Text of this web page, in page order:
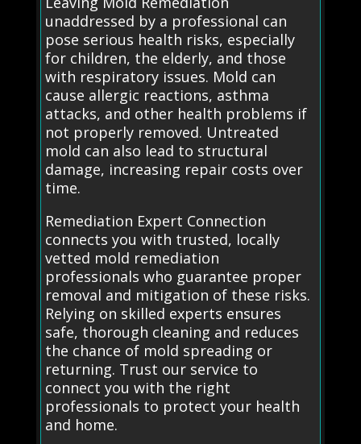
unaddressed by a professional can
pose serious health risks, especially
for children, the elderly, and those
with respiratory issues. Mold can
cause allergic reactions, asthma
attacks, and other health problems if
not properly removed. Untreated
mold can also lead to structural
damage, increasing repair costs over
time.
Remediation Expert Connection
connects you with trusted, locally
vetted mold remediation
professionals who guarantee proper
removal and mitigation of these risks.
Relying on skilled experts ensures
safe, thorough cleaning and reduces
the chance of mold spreading or
returning. Trust our service to
connect you with the right
professionals to protect your health
and home.